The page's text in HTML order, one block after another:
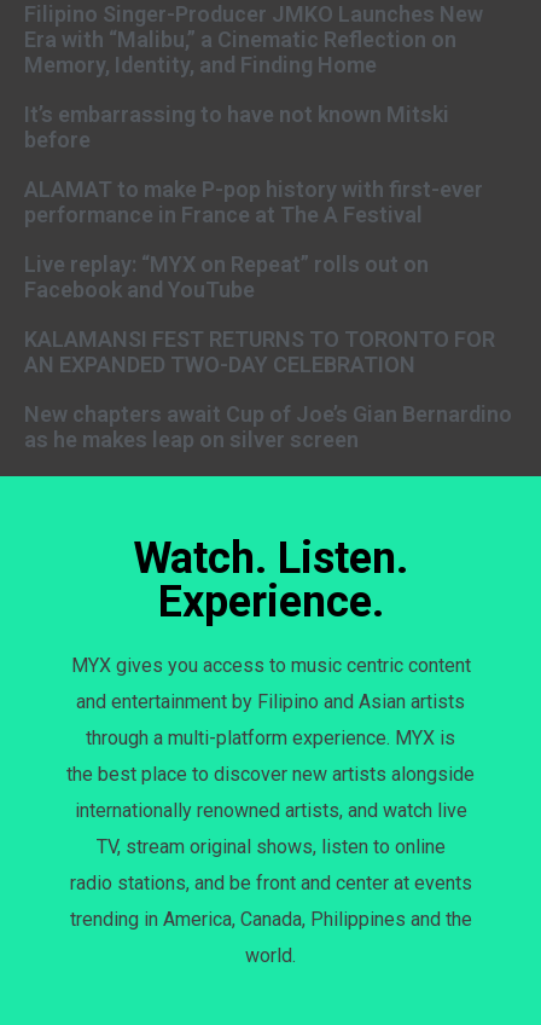
Filipino Singer-Producer JMKO Launches New
Era with “Malibu,” a Cinematic Reflection on
Memory, Identity, and Finding Home
It’s embarrassing to have not known Mitski
before
ALAMAT to make P-pop history with first-ever
performance in France at The A Festival
Live replay: “MYX on Repeat” rolls out on
Facebook and YouTube
KALAMANSI FEST RETURNS TO TORONTO FOR
AN EXPANDED TWO-DAY CELEBRATION
New chapters await Cup of Joe’s Gian Bernardino
as he makes leap on silver screen
Watch. Listen.
Experience.
MYX gives you access to music centric content
and entertainment by Filipino and Asian artists
through a multi-platform experience. MYX is
the best place to discover new artists alongside
internationally renowned artists, and watch live
TV, stream original shows, listen to online
radio stations, and be front and center at events
trending in America, Canada, Philippines and the
world.